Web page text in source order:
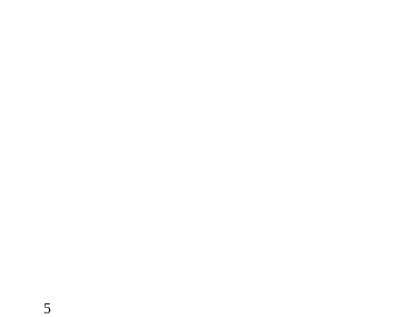
5